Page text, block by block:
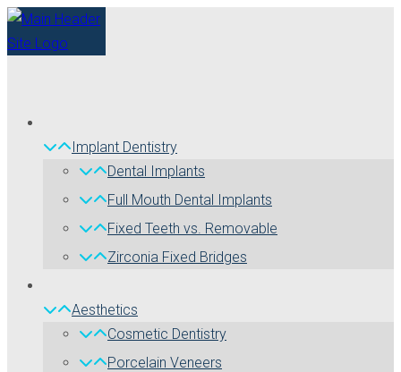
Implant Dentistry
Dental Implants
Full Mouth Dental Implants
Fixed Teeth vs. Removable
Zirconia Fixed Bridges
Aesthetics
Cosmetic Dentistry
Porcelain Veneers